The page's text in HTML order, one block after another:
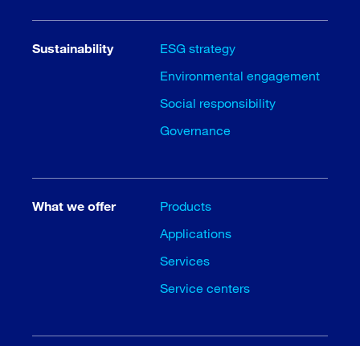
Sustainability
ESG strategy
Environmental engagement
Social responsibility
Governance
What we offer
Products
Applications
Services
Service centers